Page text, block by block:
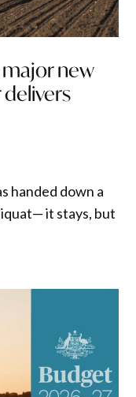
new
handed down a
it stays, but